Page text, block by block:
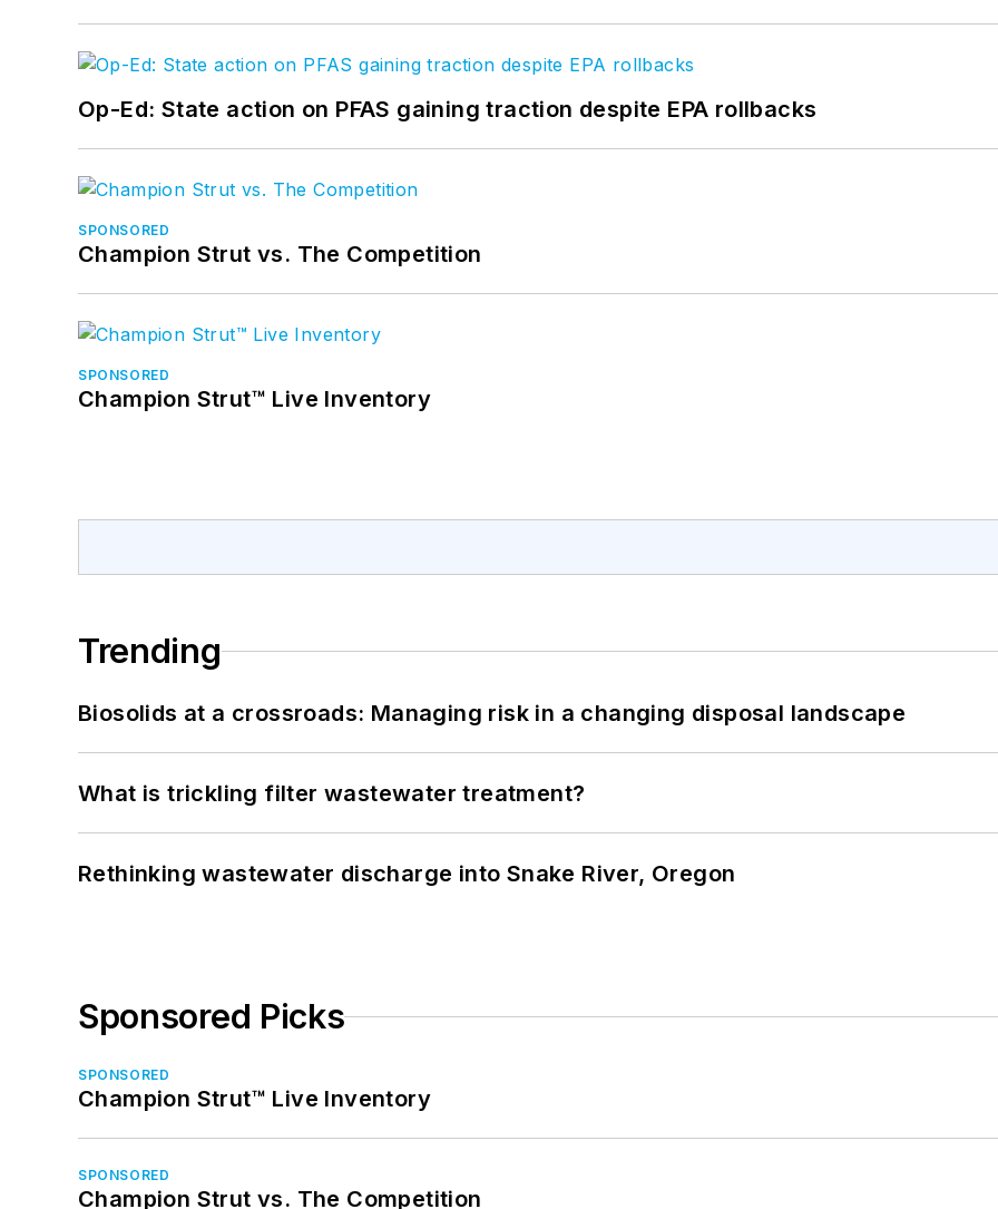
Op-Ed: State action on PFAS gaining traction despite EPA rollbacks
SPONSORED
Champion Strut vs. The Competition
SPONSORED
Champion Strut™ Live Inventory
Trending
Biosolids at a crossroads: Managing risk in a changing disposal landscape
What is trickling filter wastewater treatment?
Rethinking wastewater discharge into Snake River, Oregon
Sponsored Picks
SPONSORED
Champion Strut™ Live Inventory
SPONSORED
Champion Strut vs. The Competition